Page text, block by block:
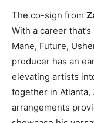
The co-sign from
With a career
Mane, Future,
producer has an
elevating artists
together in Atlanta,
arrangements